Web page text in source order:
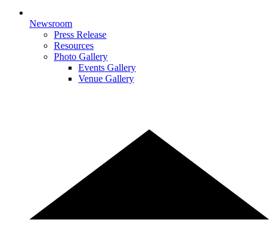
Newsroom
Press Release
Resources
Photo Gallery
Events Gallery
Venue Gallery